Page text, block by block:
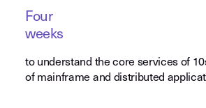
Four
weeks
to understand the core services of
of mainframe and distributed